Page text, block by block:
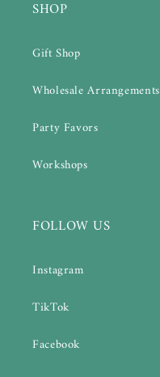
SHOP
Gift Shop
Wholesale Arrangements
Party Favors
Workshops
FOLLOW US
Instagram
TikTok
Facebook